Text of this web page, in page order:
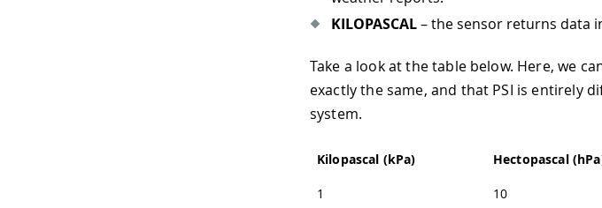
KILOPASCAL– the sensor returns data
Take a look at the table below. Here, we
exactly the same, and that PSI is entirely
system.
Kilopascal (kPa) Hectopascal
1 10